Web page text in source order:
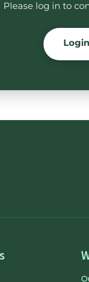
Please log in to
Login